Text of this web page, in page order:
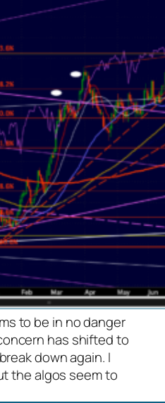
to be in no danger
has shifted to
down again. I
the algos seem to